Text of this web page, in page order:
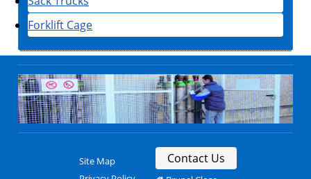
Forklift Cage
Site Map
Contact Us